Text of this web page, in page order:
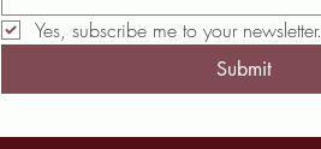
Yes, subscribe me to your newsletter.
Submit